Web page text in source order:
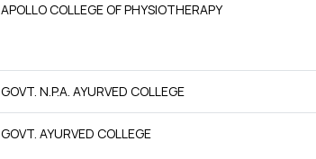
APOLLO COLLEGE OF PHYSIOTHERAPY
GOVT. N.P.A. AYURVED COLLEGE
GOVT. AYURVED COLLEGE